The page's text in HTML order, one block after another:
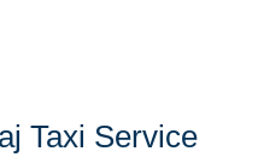
Taxi Service